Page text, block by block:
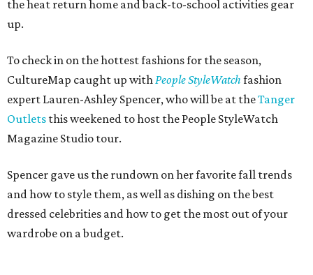
the heat return home and back-to-school activities gear
up.
To check in on the hottest fashions for the season,
CultureMap caught up withPeople StyleWatch fashion
expert Lauren-Ashley Spencer, who will be at theTanger
Outlets this weekened to host the People StyleWatch
Magazine Studio tour.
Spencer gave us the rundown on her favorite fall trends
and how to style them, as well as dishing on the best
dressed celebrities and how to get the most out of your
wardrobe on a budget.